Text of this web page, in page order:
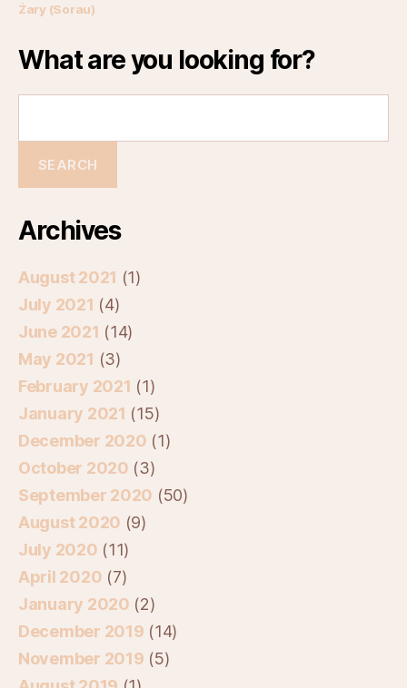
Żary (Sorau)
What are you looking for?
Archives
August 2021 (1)
July 2021 (4)
June 2021 (14)
May 2021 (3)
February 2021 (1)
January 2021 (15)
December 2020 (1)
October 2020 (3)
September 2020 (50)
August 2020 (9)
July 2020 (11)
April 2020 (7)
January 2020 (2)
December 2019 (14)
November 2019 (5)